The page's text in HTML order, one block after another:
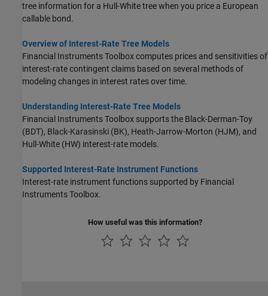
tree information for a Hull-White tree when you price a European
callable bond.
Overview of Interest-Rate Tree Models
Financial Instruments Toolbox computes prices and sensitivities of
interest-rate contingent claims based on several methods of
modeling changes in interest rates over time.
Understanding Interest-Rate Tree Models
Financial Instruments Toolbox supports the Black-Derman-Toy
(BDT), Black-Karasinski (BK), Heath-Jarrow-Morton (HJM), and
Hull-White (HW) interest-rate models.
Supported Interest-Rate Instrument Functions
Interest-rate instrument functions supported by Financial
Instruments Toolbox.
How useful was this information?